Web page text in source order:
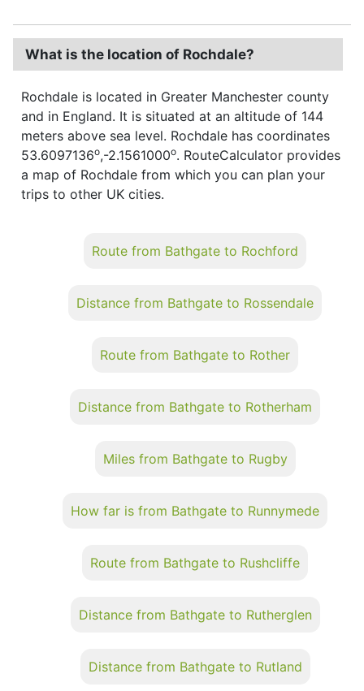
What is the location of Rochdale?
Rochdale is located in Greater Manchester county
and in England. It is situated at an altitude of 144
meters above sea level. Rochdale has coordinates
53.6097136o,-2.1561000o. RouteCalculator provides
a map of Rochdale from which you can plan your
trips to other UK cities.
Route from Bathgate to Rochford
Distance from Bathgate to Rossendale
Route from Bathgate to Rother
Distance from Bathgate to Rotherham
Miles from Bathgate to Rugby
How far is from Bathgate to Runnymede
Route from Bathgate to Rushcliffe
Distance from Bathgate to Rutherglen
Distance from Bathgate to Rutland